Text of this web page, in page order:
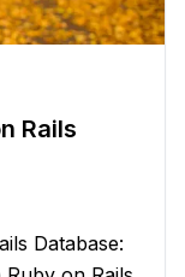
Rails
Database: